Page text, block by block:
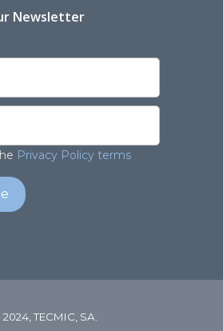
Newsletter
Privacy Policy terms
TECMIC, SA.